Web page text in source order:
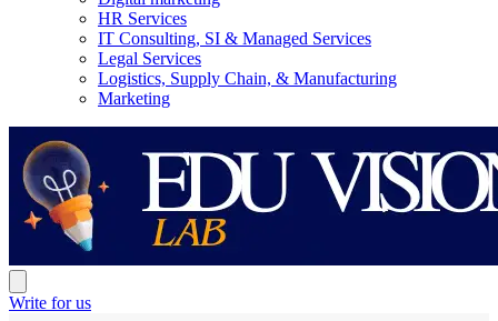
HR Services
IT Consulting, SI & Managed Services
Legal Services
Logistics, Supply Chain, & Manufacturing
Marketing
Write for us